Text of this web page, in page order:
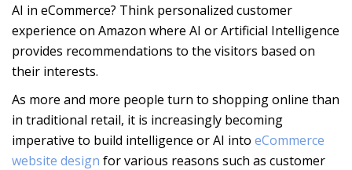
AI in eCommerce? Think personalized customer
experience on Amazon where AI or Artificial Intelligence
provides recommendations to the visitors based on
their interests.
As more and more people turn to shopping online than
in traditional retail, it is increasingly becoming
imperative to build intelligence or AI into eCommerce
website design for various reasons such as customer